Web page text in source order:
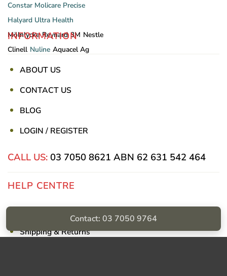
Constar Molicare Precise
Halyard Ultra Health
Mölnlycke Reynard 3M Nestle
Clinell Nuline Aquacel Ag
INFORMATION
ABOUT US
CONTACT US
BLOG
LOGIN / REGISTER
CALL US: 03 7050 8621 ABN 62 631 542 464
HELP CENTRE
Shipping & Returns
Contact: 03 7050 9764